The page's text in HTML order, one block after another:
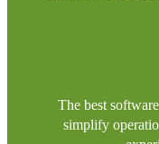
The best
simplify